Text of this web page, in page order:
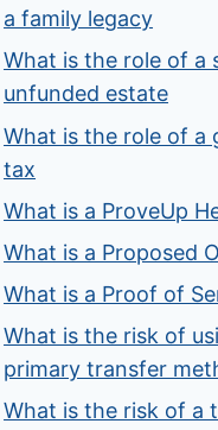
a family legacy
What is the role of a
unfunded estate
What is the role of a
tax
What is a ProveUp
What is a Proposed
What is a Proof of
What is the risk of
primary transfer
What is the risk of a